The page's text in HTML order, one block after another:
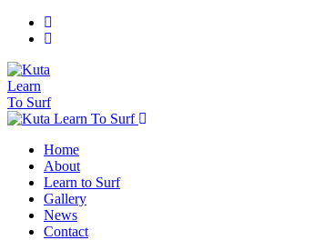
Home
About
Learn to Surf
Gallery
News
Contact